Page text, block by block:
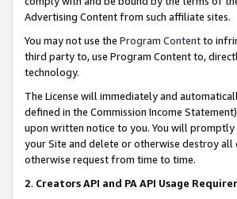
Advertising Content from such affiliate sites.
You may not use the Program Contentto
third party to, use Program Content to,
technology.
The License will immediately and
defined in the Commission Income
upon written notice to you. You will promptly
your Site and delete or otherwise destroy all
otherwise request from time to time.
2. Creators API and PA API Usage